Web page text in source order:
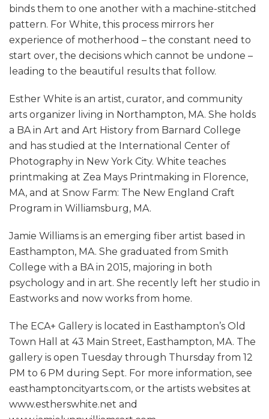
binds them to one another with a machine-stitched
pattern. For White, this process mirrors her
experience of motherhood – the constant need to
start over, the decisions which cannot be undone –
leading to the beautiful results that follow.
Esther White is an artist, curator, and community
arts organizer living in Northampton, MA. She holds
a BA in Art and Art History from Barnard College
and has studied at the International Center of
Photography in New York City. White teaches
printmaking at Zea Mays Printmaking in Florence,
MA, and at Snow Farm: The New England Craft
Program in Williamsburg, MA.
Jamie Williams is an emerging fiber artist based in
Easthampton, MA. She graduated from Smith
College with a BA in 2015, majoring in both
psychology and in art. She recently left her studio in
Eastworks and now works from home.
The ECA+ Gallery is located in Easthampton’s Old
Town Hall at 43 Main Street, Easthampton, MA. The
gallery is open Tuesday through Thursday from 12
PM to 6 PM during Sept. For more information, see
easthamptoncityarts.com, or the artists websites at
www.estherswhite.net and